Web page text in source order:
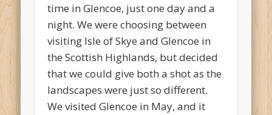
time in Glencoe, just one day and a
night. We were choosing between
visiting Isle of Skye and Glencoe in
the Scottish Highlands, but decided
that we could give both a shot as the
landscapes were just so different.
We visited Glencoe in May, and it